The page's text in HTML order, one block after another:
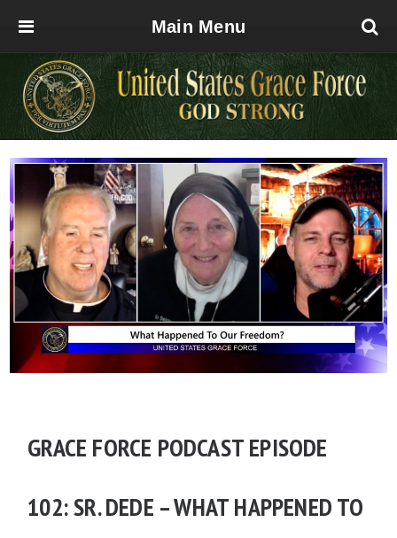
Main Menu
GRACE FORCE PODCAST EPISODE
102: SR. DEDE – WHAT HAPPENED TO